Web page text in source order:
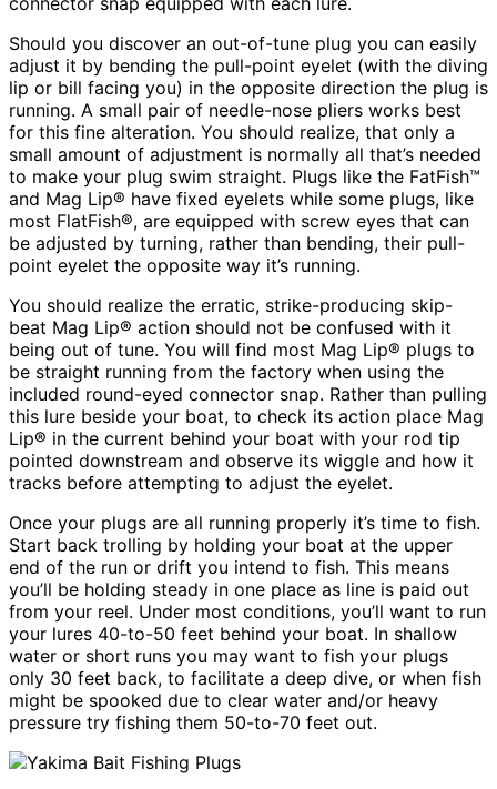
Should you discover an out-of-tune plug you can easily
adjust it by bending the pull-point eyelet (with the diving
lip or bill facing you) in the opposite direction the plug is
running. A small pair of needle-nose pliers works best
for this fine alteration. You should realize, that only a
small amount of adjustment is normally all that’s needed
to make your plug swim straight. Plugs like the FatFish™
and Mag Lip® have fixed eyelets while some plugs, like
most FlatFish®, are equipped with screw eyes that can
be adjusted by turning, rather than bending, their pull-
point eyelet the opposite way it’s running.
You should realize the erratic, strike-producing skip-
beat Mag Lip® action should not be confused with it
being out of tune. You will find most Mag Lip® plugs to
be straight running from the factory when using the
included round-eyed connector snap. Rather than pulling
this lure beside your boat, to check its action place Mag
Lip® in the current behind your boat with your rod tip
pointed downstream and observe its wiggle and how it
tracks before attempting to adjust the eyelet.
Once your plugs are all running properly it’s time to fish.
Start back trolling by holding your boat at the upper
end of the run or drift you intend to fish. This means
you’ll be holding steady in one place as line is paid out
from your reel. Under most conditions, you’ll want to run
your lures 40-to-50 feet behind your boat. In shallow
water or short runs you may want to fish your plugs
only 30 feet back, to facilitate a deep dive, or when fish
might be spooked due to clear water and/or heavy
pressure try fishing them 50-to-70 feet out.